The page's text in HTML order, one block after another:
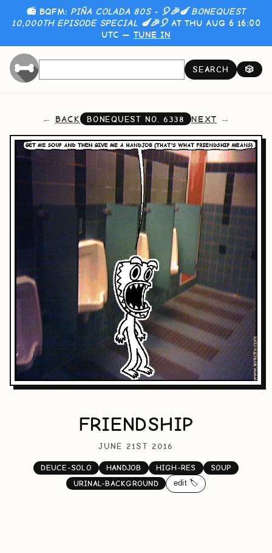
📻 BQFM: PIÑA COLADA 80S - 🎈🎉🍆 BONEQUEST
10,000TH EPISODE SPECIAL 🍆🎉🎈AT THU AUG 6 16:00
UTC — TUNE IN
SEARCH 🎲
BACK BONEQUEST NO. 6338 NEXT
FRIENDSHIP
JUNE 21ST 2016
DEUCE-SOLO HANDJOB HIGH-RES
SOUP
URINAL-BACKGROUND
edit 🏷️